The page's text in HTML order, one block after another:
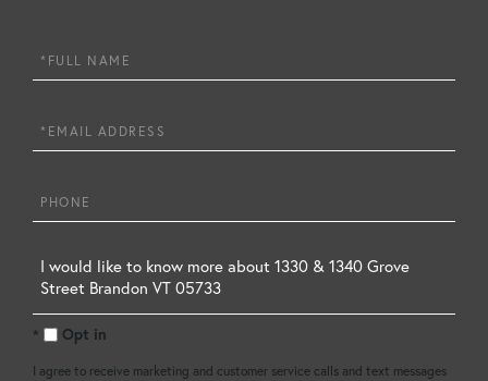
Full
Email
Phone
Questions
Comments?
Opt in
I agree to receive marketing and customer service calls and text messages